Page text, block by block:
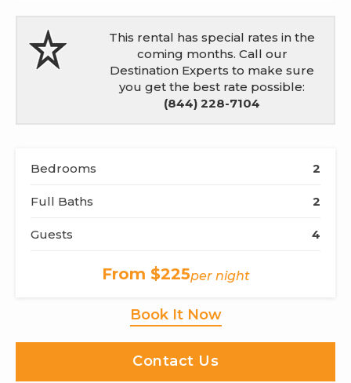
This rental has special rates in the
coming months. Call our
Destination Experts to make sure
you get the best rate possible:
(844) 228-7104
Bedrooms 2
Full Baths 2
Guests 4
From $225per night
Book It Now
Contact Us